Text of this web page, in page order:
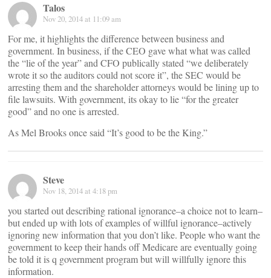
Talos
Nov 20, 2014 at 11:09 am
For me, it highlights the difference between business and
government. In business, if the CEO gave what what was called
the “lie of the year” and CFO publically stated “we deliberately
wrote it so the auditors could not score it”, the SEC would be
arresting them and the shareholder attorneys would be lining up to
file lawsuits. With government, its okay to lie “for the greater
good” and no one is arrested.
As Mel Brooks once said “It’s good to be the King.”
Steve
Nov 18, 2014 at 4:18 pm
you started out describing rational ignorance–a choice not to learn–
but ended up with lots of examples of willful ignorance–actively
ignoring new information that you don’t like. People who want the
government to keep their hands off Medicare are eventually going
be told it is q government program but will willfully ignore this
information.